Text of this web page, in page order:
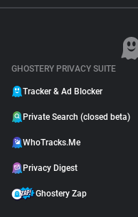
GHOSTERY PRIVACY SUITE
Tracker & Ad Blocker
Private Search (closed beta)
WhoTracks.Me
Privacy Digest
Ghostery Zap